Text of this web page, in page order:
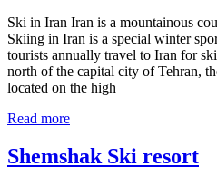
Ski in Iran Iran is a mountainous
Skiing in Iran is a special winter
tourists annually travel to Iran for
north of the capital city of Tehran,
located on the high
Read more
Shemshak Ski resort